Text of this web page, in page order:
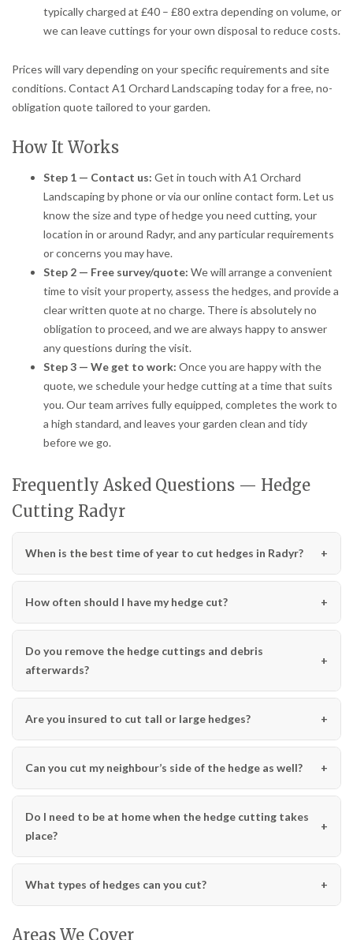
typically charged at £40 – £80 extra depending on volume, or
we can leave cuttings for your own disposal to reduce costs.
Prices will vary depending on your specific requirements and site
conditions. Contact A1 Orchard Landscaping today for a free, no-
obligation quote tailored to your garden.
How It Works
Step 1 — Contact us: Get in touch with A1 Orchard
Landscaping by phone or via our online contact form. Let us
know the size and type of hedge you need cutting, your
location in or around Radyr, and any particular requirements
or concerns you may have.
Step 2 — Free survey/quote: We will arrange a convenient
time to visit your property, assess the hedges, and provide a
clear written quote at no charge. There is absolutely no
obligation to proceed, and we are always happy to answer
any questions during the visit.
Step 3 — We get to work: Once you are happy with the
quote, we schedule your hedge cutting at a time that suits
you. Our team arrives fully equipped, completes the work to
a high standard, and leaves your garden clean and tidy
before we go.
Frequently Asked Questions — Hedge
Cutting Radyr
When is the best time of year to cut hedges in Radyr?
How often should I have my hedge cut?
Do you remove the hedge cuttings and debris
afterwards?
Are you insured to cut tall or large hedges?
Can you cut my neighbour’s side of the hedge as well?
Do I need to be at home when the hedge cutting takes
place?
What types of hedges can you cut?
Areas We Cover